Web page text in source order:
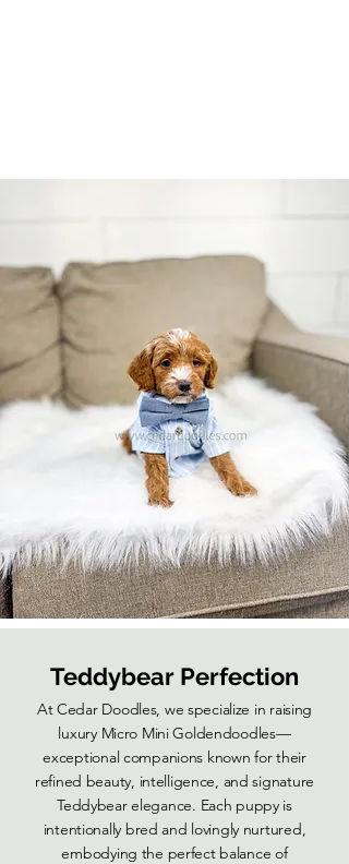
Teddybear Perfection
At Cedar Doodles, we specialize in raising
luxury Micro Mini Goldendoodles—
exceptional companions known for their
refined beauty, intelligence, and signature
Teddybear elegance. Each puppy is
intentionally bred and lovingly nurtured,
embodying the perfect balance of